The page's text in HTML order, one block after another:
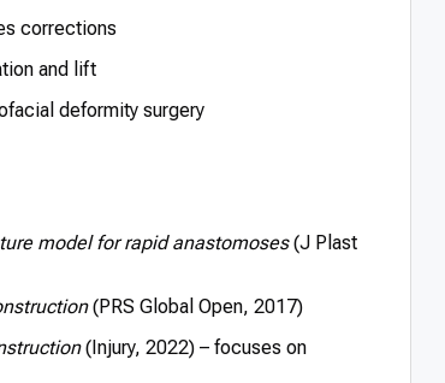
corrections
and lift
deformity surgery
model for rapid anastomoses(J Plast
(PRS Global Open, 2017)
(Injury, 2022) – focuses on